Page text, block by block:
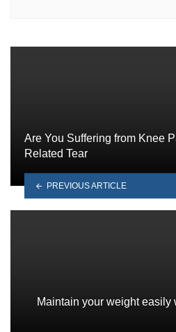
Are You Suffering from Knee
Related Tear
PREVIOUS ARTICLE
Maintain your weight easily